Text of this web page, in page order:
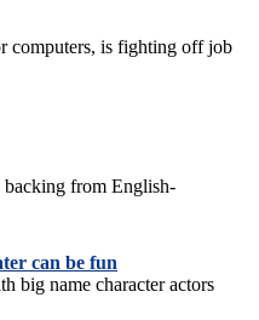
computers, is fighting off job
from English-
can be fun
big name character actors